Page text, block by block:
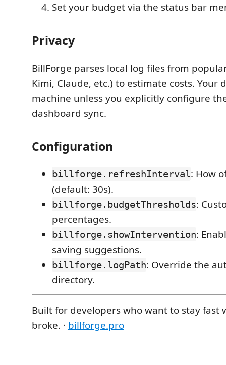
Set your budget via the status bar
Privacy
BillForge parses local log files from
Kimi, Claude, etc.) to estimate costs. Your
machine unless you explicitly configure
dashboard sync.
Configuration
billforge.refreshInterval: How
(default: 30s).
billforge.budgetThresholds:
percentages.
billforge.showIntervention:
saving suggestions.
billforge.logPath: Override the
directory.
Built for developers who want to stay fast
broke. · billforge.pro